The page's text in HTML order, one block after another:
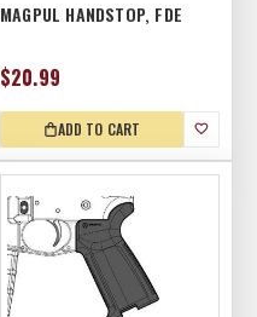
MAGPUL HANDSTOP, FDE
$20.99
ADD TO CART